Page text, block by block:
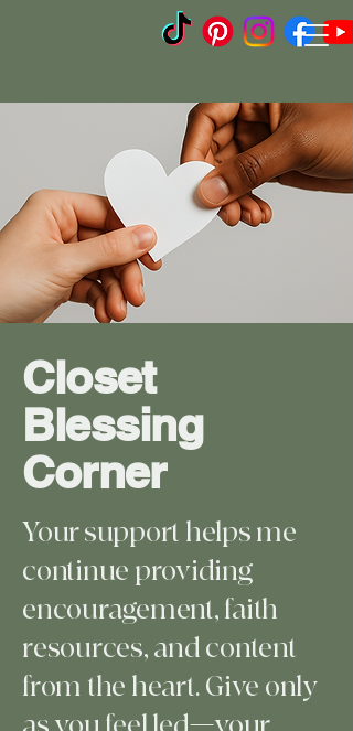
Closet
Blessing
Corner
Your support helps me
continue providing
encouragement, faith
resources, and content
from the heart. Give only